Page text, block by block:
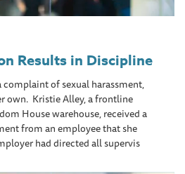
Results in Discipline
complaint of sexual harassment,
own. Kristie Alley, a frontline
House warehouse, received a
from an employee that she
had directed all supervis